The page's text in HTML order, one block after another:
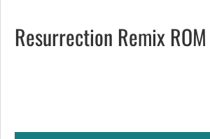
Resurrection Remix ROM